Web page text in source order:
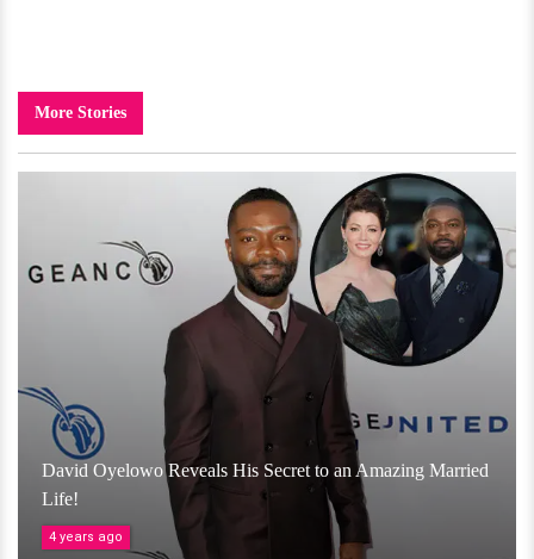
More Stories
David Oyelowo Reveals His Secret to an Amazing Married
Life!
4 years ago